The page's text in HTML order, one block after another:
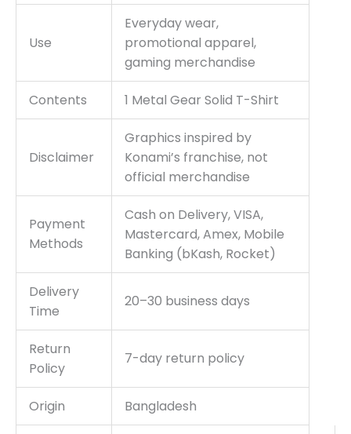
Use
Everyday wear,
promotional apparel,
gaming merchandise
Contents 1 Metal Gear Solid T-Shirt
Disclaimer
Graphics inspired by
Konami’s franchise, not
official merchandise
Payment
Methods
Cash on Delivery, VISA,
Mastercard, Amex, Mobile
Banking (bKash, Rocket)
Delivery
Time
20–30 business days
Return
Policy
7-day return policy
Origin Bangladesh